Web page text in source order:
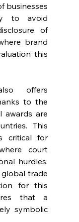
businesses
to avoid
of
brand
this
offers
to the
awards are
This
critical for
court
hurdles.
trade
for this
that a
symbolic